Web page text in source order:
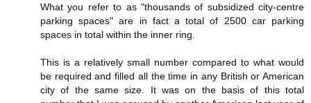
What you refer to as "thousands of subsidized city-centre
parking spaces" are in fact a total of 2500 car parking
spaces in total within the inner ring.
This is a relatively small number compared to what would
be required and filled all the time in any British or American
city of the same size. It was on the basis of this total